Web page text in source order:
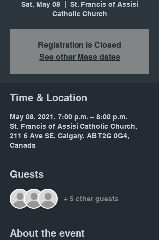
Sat, May 08
  |
St. Francis of Assisi
Catholic Church
Registration is Closed
See other Mass dates
Time & Location
May 08, 2021, 7:00 p.m. – 8:00 p.m.
St. Francis of Assisi Catholic Church,
211 6 Ave SE, Calgary, AB T2G 0G4,
Canada
Guests
+ 5 other guests
About the event